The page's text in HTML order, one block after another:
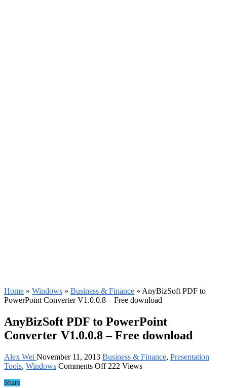
Home » Windows » Business & Finance » AnyBizSoft PDF to
PowerPoint Converter V1.0.0.8 – Free download
AnyBizSoft PDF to PowerPoint
Converter V1.0.0.8 – Free download
Alex Wei November 11, 2013 Business & Finance, Presentation
Tools, Windows Comments Offon222 Views
Share